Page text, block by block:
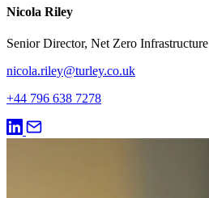
Nicola Riley
Senior Director, Net Zero Infrastructure
nicola.riley@turley.co.uk
+44 796 638 7278